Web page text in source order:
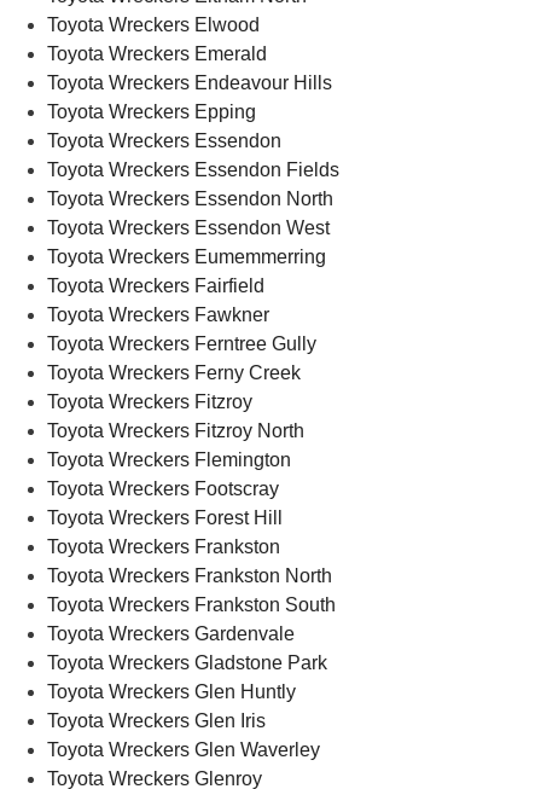
Toyota Wreckers Elwood
Toyota Wreckers Emerald
Toyota Wreckers Endeavour Hills
Toyota Wreckers Epping
Toyota Wreckers Essendon
Toyota Wreckers Essendon Fields
Toyota Wreckers Essendon North
Toyota Wreckers Essendon West
Toyota Wreckers Eumemmerring
Toyota Wreckers Fairfield
Toyota Wreckers Fawkner
Toyota Wreckers Ferntree Gully
Toyota Wreckers Ferny Creek
Toyota Wreckers Fitzroy
Toyota Wreckers Fitzroy North
Toyota Wreckers Flemington
Toyota Wreckers Footscray
Toyota Wreckers Forest Hill
Toyota Wreckers Frankston
Toyota Wreckers Frankston North
Toyota Wreckers Frankston South
Toyota Wreckers Gardenvale
Toyota Wreckers Gladstone Park
Toyota Wreckers Glen Huntly
Toyota Wreckers Glen Iris
Toyota Wreckers Glen Waverley
Toyota Wreckers Glenroy